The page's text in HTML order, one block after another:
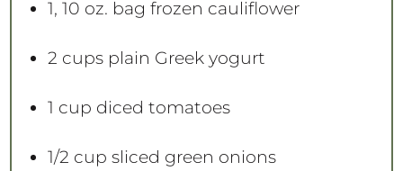
1, 10 oz. bag frozen cauliflower
2 cupsplain Greek yogurt
1 cup diced tomatoes
1/2 cup sliced green onions